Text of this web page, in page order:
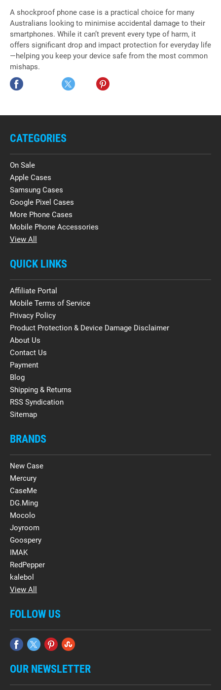
A shockproof phone case is a practical choice for many
Australians looking to minimise accidental damage to their
smartphones. While it can’t prevent every type of harm, it
offers significant drop and impact protection for everyday life
—helping you keep your device safe from the most common
mishaps.
CATEGORIES
On Sale
Apple Cases
Samsung Cases
Google Pixel Cases
More Phone Cases
Mobile Phone Accessories
View All
QUICK LINKS
Affiliate Portal
Mobile Terms of Service
Privacy Policy
Product Protection & Device Damage Disclaimer
About Us
Contact Us
Payment
Blog
Shipping & Returns
RSS Syndication
Sitemap
BRANDS
New Case
Mercury
CaseMe
DG.Ming
Mocolo
Joyroom
Goospery
IMAK
RedPepper
kalebol
View All
FOLLOW US
OUR NEWSLETTER